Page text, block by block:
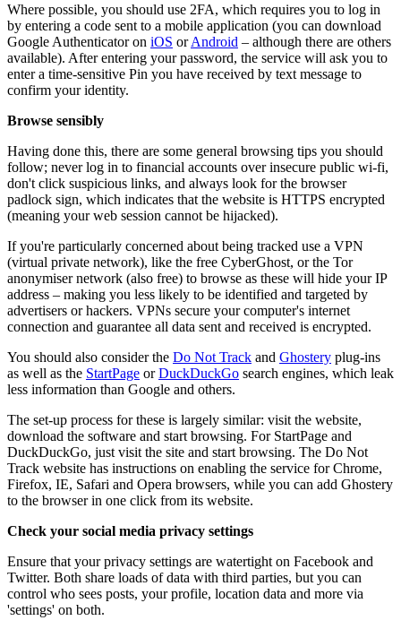
Where possible, you should use 2FA, which requires you to log in
by entering a code sent to a mobile application (you can download
Google Authenticator on iOS orAndroid – although there are others
available). After entering your password, the service will ask you to
enter a time-sensitive Pin you have received by text message to
confirm your identity.
Browse sensibly
Having done this, there are some general browsing tips you should
follow; never log in to financial accounts over insecure public wi-fi,
don't click suspicious links, and always look for the browser
padlock sign, which indicates that the website is HTTPS encrypted
(meaning your web session cannot be hijacked).
If you're particularly concerned about being tracked use a VPN
(virtual private network), like the free CyberGhost, or the Tor
anonymiser network (also free) to browse as these will hide your IP
address – making you less likely to be identified and targeted by
advertisers or hackers. VPNs secure your computer's internet
connection and guarantee all data sent and received is encrypted.
You should also consider the Do Not Track and Ghostery plug-ins
as well as the StartPage orDuckDuckGo search engines, which leak
less information than Google and others.
The set-up process for these is largely similar: visit the website,
download the software and start browsing. For StartPage and
DuckDuckGo, just visit the site and start browsing. The Do Not
Track website has instructions on enabling the service for Chrome,
Firefox, IE, Safari and Opera browsers, while you can add Ghostery
to the browser in one click from its website.
Check your social media privacy settings
Ensure that your privacy settings are watertight on Facebook and
Twitter. Both share loads of data with third parties, but you can
control who sees posts, your profile, location data and more via
'settings' on both.